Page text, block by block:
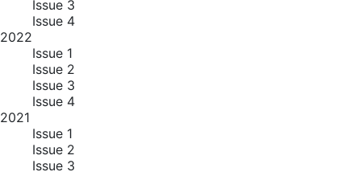
Issue 3
Issue 4
2022
Issue 1
Issue 2
Issue 3
Issue 4
2021
Issue 1
Issue 2
Issue 3